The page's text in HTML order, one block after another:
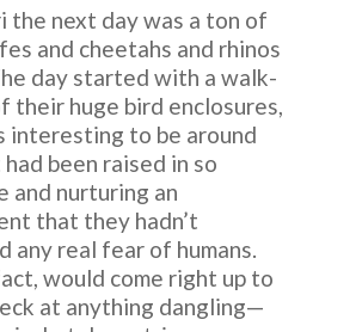
the next day was a ton of
and cheetahs and rhinos
day started with a walk-
their huge bird enclosures,
interesting to be around
been raised in so
and nurturing an
that they hadn’t
any real fear of humans.
would come right up to
at anything dangling—